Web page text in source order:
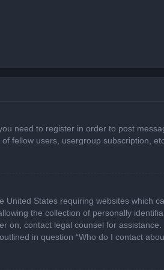
need to register in order to post
fellow users, usergroup subscription,
United States requiring websites
the collection of personally
contact legal counsel for
in question “Who do I contact